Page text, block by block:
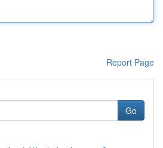
Report Page
Go